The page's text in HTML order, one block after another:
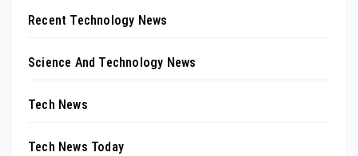
Recent Technology News
Science And Technology News
Tech News
Tech News Today